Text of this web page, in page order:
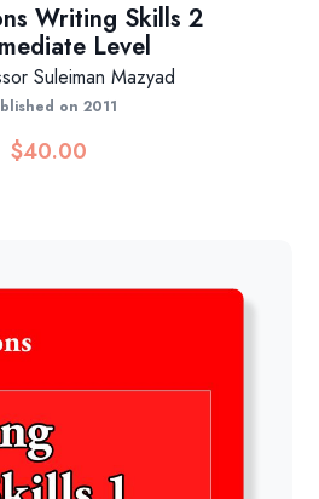
Writing Skills 2
Level
Suleiman Mazyad
on 2011
$40.00